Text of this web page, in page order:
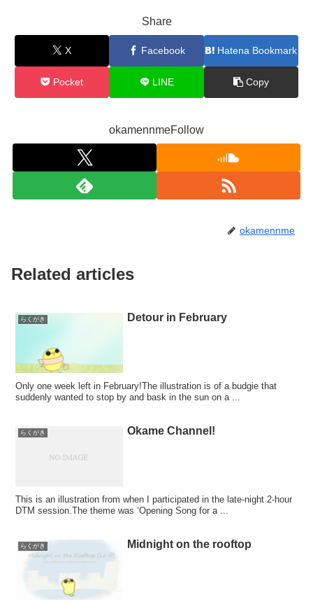
Share
X Facebook Hatena Bookmark
Pocket LINE Copy
okamennmeFollow
okamennme
Related articles
らくがき Detour in February
Only one week left in February!The illustration is of a budgie that
suddenly wanted to stop by and bask in the sun on a ...
らくがき Okame Channel!
This is an illustration from when I participated in the late-night 2-hour
DTM session.The theme was ‘Opening Song for a ...
らくがき Midnight on the rooftop